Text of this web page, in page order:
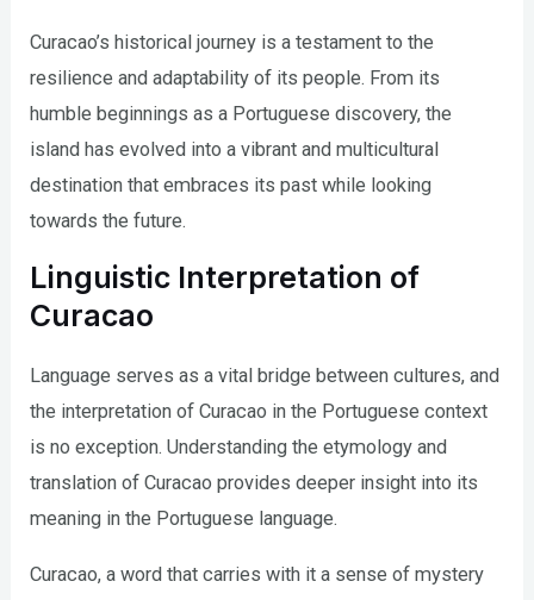
Curacao’s historical journey is a testament to the
resilience and adaptability of its people. From its
humble beginnings as a Portuguese discovery, the
island has evolved into a vibrant and multicultural
destination that embraces its past while looking
towards the future.
Linguistic Interpretation of
Curacao
Language serves as a vital bridge between cultures, and
the interpretation of Curacao in the Portuguese context
is no exception. Understanding the etymology and
translation of Curacao provides deeper insight into its
meaning in the Portuguese language.
Curacao, a word that carries with it a sense of mystery